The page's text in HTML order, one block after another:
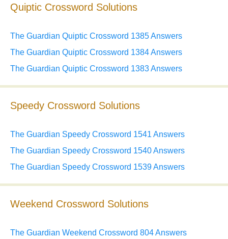
Quiptic Crossword Solutions
The Guardian Quiptic Crossword 1385 Answers
The Guardian Quiptic Crossword 1384 Answers
The Guardian Quiptic Crossword 1383 Answers
Speedy Crossword Solutions
The Guardian Speedy Crossword 1541 Answers
The Guardian Speedy Crossword 1540 Answers
The Guardian Speedy Crossword 1539 Answers
Weekend Crossword Solutions
The Guardian Weekend Crossword 804 Answers